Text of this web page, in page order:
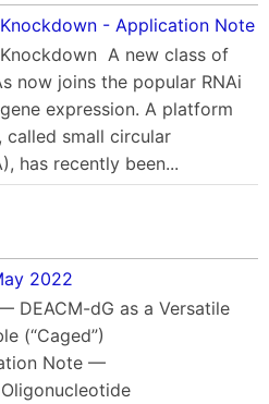
- Application Note
A new class of
now joins the popular RNAi
expression. A platform
called small circular
has recently been...
2022
DEACM-dG as a Versatile
(“Caged”)
Note —